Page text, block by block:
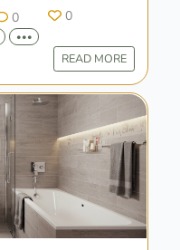
0 0
•••
READ MORE